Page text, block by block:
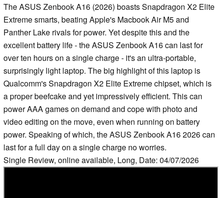
The ASUS Zenbook A16 (2026) boasts Snapdragon X2 Elite
Extreme smarts, beating Apple's Macbook Air M5 and
Panther Lake rivals for power. Yet despite this and the
excellent battery life - the ASUS Zenbook A16 can last for
over ten hours on a single charge - it's an ultra-portable,
surprisingly light laptop. The big highlight of this laptop is
Qualcomm's Snapdragon X2 Elite Extreme chipset, which is
a proper beefcake and yet impressively efficient. This can
power AAA games on demand and cope with photo and
video editing on the move, even when running on battery
power. Speaking of which, the ASUS Zenbook A16 2026 can
last for a full day on a single charge no worries.
Single Review, online available, Long, Date: 04/07/2026